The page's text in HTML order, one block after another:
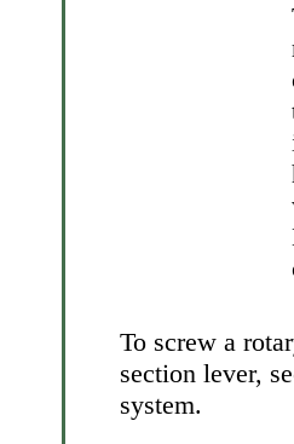
To screw a
section lever,
system.